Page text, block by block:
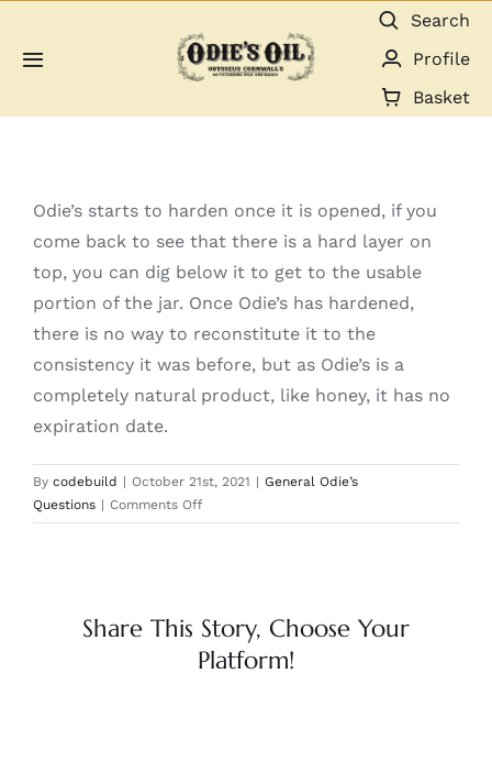
Toggle
Guides & Resources
Gallery
Dealers
Contact
Search
Profile
Basket
Odie’s starts to harden once it is opened, if you
come back to see that there is a hard layer on
top, you can dig below it to get to the usable
portion of the jar. Once Odie’s has hardened,
there is no way to reconstitute it to the
consistency it was before, but as Odie’s is a
completely natural product, like honey, it has no
expiration date.
By codebuild | October 21st, 2021 | General Odie’s
Questions | Comments Offon
How
let
my
Odie’s
Share This Story, Choose Your
Platform!